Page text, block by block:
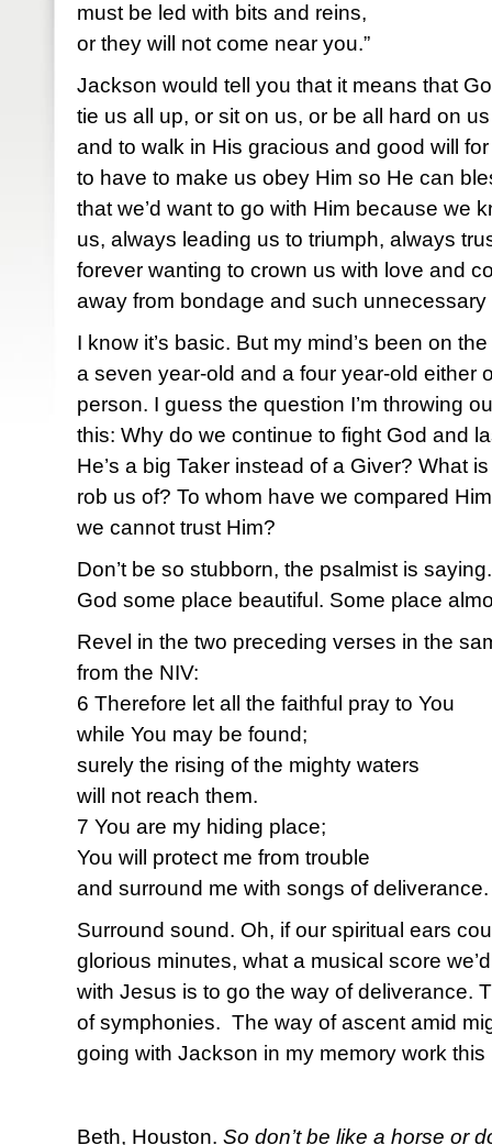
must be led with bits and reins,
or they will not come near you.”
Jackson would tell you that it means that
tie us all up, or sit on us, or be all hard on
and to walk in His gracious and good will
to have to make us obey Him so He can
that we’d want to go with Him because we
us, always leading us to triumph, always
forever wanting to crown us with love and
away from bondage and such unnecessary
I know it’s basic. But my mind’s been on
a seven year-old and a four year-old either
person. I guess the question I’m throwing
this: Why do we continue to fight God and
He’s a big Taker instead of a Giver? What
rob us of? To whom have we compared
we cannot trust Him?
Don’t be so stubborn, the psalmist is
God some place beautiful. Some place
Revel in the two preceding verses in the
from the NIV:
6 Therefore let all the faithful pray to You
while You may be found;
surely the rising of the mighty waters
will not reach them.
7 You are my hiding place;
You will protect me from trouble
and surround me with songs of deliverance.
Surround sound. Oh, if our spiritual ears
glorious minutes, what a musical score
with Jesus is to go the way of deliverance.
of symphonies. The way of ascent amid
going with Jackson in my memory work this
Beth, Houston. So don’t be like a horse or